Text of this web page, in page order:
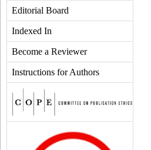
Editorial Board
Indexed In
Become a Reviewer
Instructions for Authors